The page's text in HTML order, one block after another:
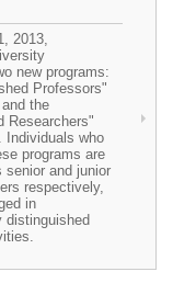
2013,
new programs:
Professors"
the
Researchers"
Individuals who
programs are
senior and junior
respectively,
in
distinguished